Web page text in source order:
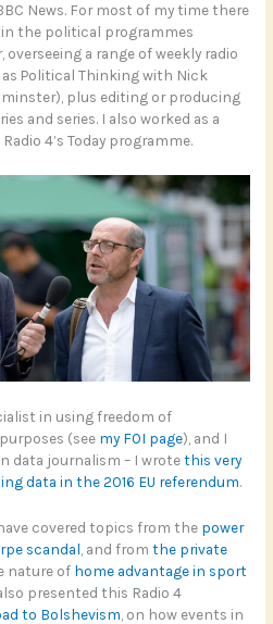
News. For most of my time there
in the political programmes
a range of weekly radio
Political Thinking with Nick
plus editing or producing
and series. I also worked as a
4’s Today programme.
in using freedom of
(see my FOI page), and I
data journalism – I wrotethis very
data in the 2016 EU referendum.
covered topics from the power
scandal , and fromthe private
nature of home advantage in sport
presented this Radio 4
to Bolshevism , on how events in